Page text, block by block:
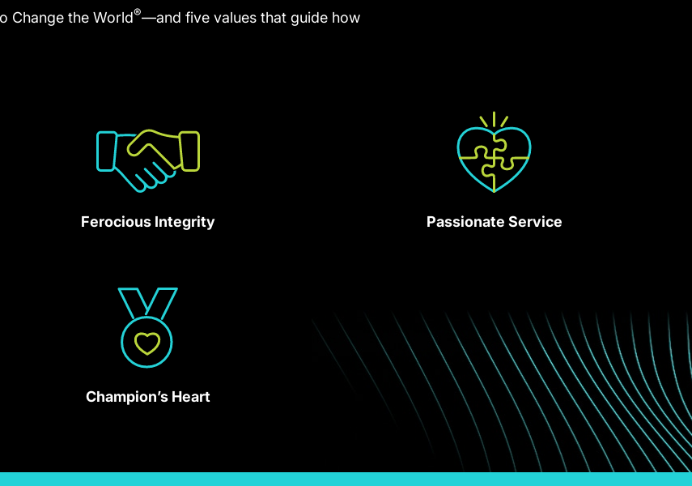
Change the World®—and five values that guide how
Ferocious Integrity Passionate Service
Champion’s Heart